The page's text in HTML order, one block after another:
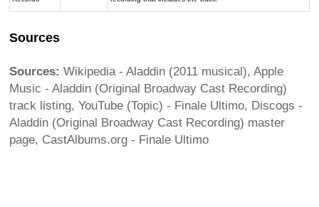
Sources
Sources: Wikipedia - Aladdin (2011 musical), Apple
Music - Aladdin (Original Broadway Cast Recording)
track listing, YouTube (Topic) - Finale Ultimo, Discogs -
Aladdin (Original Broadway Cast Recording) master
page, CastAlbums.org - Finale Ultimo